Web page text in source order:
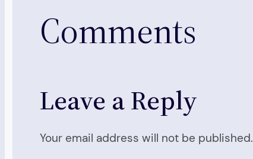
Comments
Leave a Reply
Your email address will not be published.